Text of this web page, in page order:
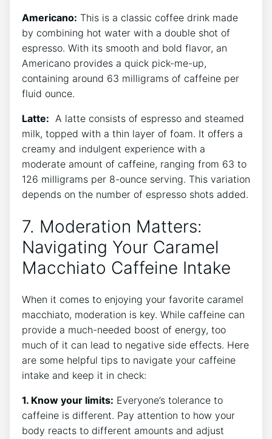
Americano: ⁢This is a classic ⁢coffee drink ⁢made
by combining hot​ water with a double shot of
espresso. With its smooth and bold ⁤flavor, an
Americano provides a ​quick pick-me-up,
containing ‍around⁣ 63 milligrams of caffeine per
⁣fluid ounce.
Latte: ‍ A latte consists of espresso and steamed
milk, topped with a thin layer‍ of⁣ foam. It offers a
creamy and indulgent experience with a
moderate amount of caffeine, ranging ‍from 63 to‍
126 milligrams per 8-ounce ⁢serving. This variation
depends on the number of espresso shots added.
7. Moderation Matters:
Navigating Your Caramel⁢
Macchiato Caffeine Intake
When it comes to enjoying your ‍favorite caramel
macchiato, moderation​ is key.‍ While⁢ caffeine can‍
provide a much-needed‌ boost ​of energy, too
much of‌ it⁤ can lead ⁢to negative side effects. Here
are some helpful tips to navigate your caffeine
‌intake and keep it in‌ check:
1. Know your⁣ limits: Everyone’s tolerance to
caffeine is‌ different.​ Pay attention to‌ how ‍your
body reacts to different amounts and adjust